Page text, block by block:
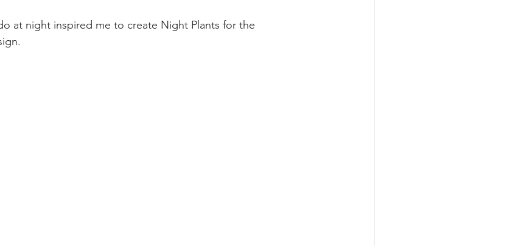
at night inspired me to create Night Plants for the